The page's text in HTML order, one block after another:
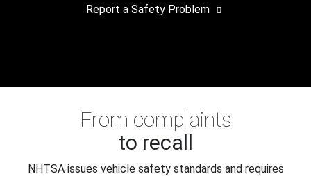
Report a Safety Problem
From complaints
to recall
NHTSA issues vehicle safety standards and requires